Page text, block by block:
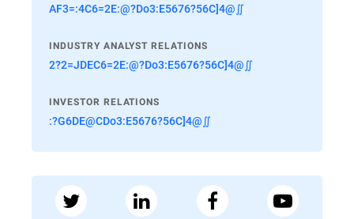
AF3=:4C6=2E:@?Do3:E5676?56C]4@∬
INDUSTRY ANALYST RELATIONS
2?2=JDEC6=2E:@?Do3:E5676?56C]4@∬
INVESTOR RELATIONS
:?G6DE@CDo3:E5676?56C]4@∬